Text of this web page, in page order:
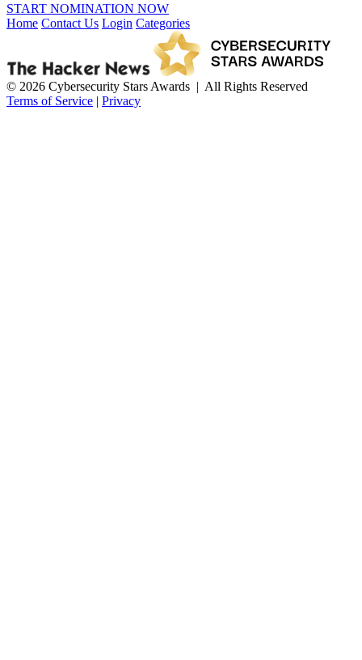
START NOMINATION NOW
Home Contact Us Login Categories
© 2026 Cybersecurity Stars Awards | All Rights Reserved
Terms of Service | Privacy